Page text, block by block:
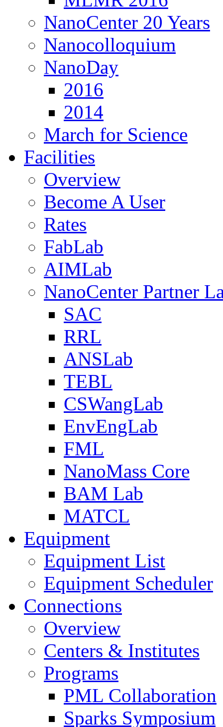
NanoCenter 20 Years
Nanocolloquium
NanoDay
2016
2014
March for Science
Facilities
Overview
Become A User
Rates
FabLab
AIMLab
NanoCenter Partner
SAC
RRL
ANSLab
TEBL
CSWangLab
EnvEngLab
FML
NanoMass Core
BAM Lab
MATCL
Equipment
Equipment List
Equipment Scheduler
Connections
Overview
Centers & Institutes
Programs
PML Collaboration
Sparks Symposium